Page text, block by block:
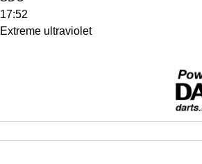
17:52
Extreme ultraviolet